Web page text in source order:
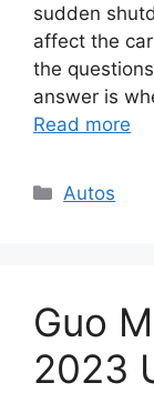
sudden
affect the
the
answer is
Read more
Categories
Autos
Guo
2023